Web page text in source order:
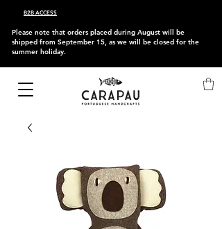
B2B ACCESS
Please note that orders placed during August will be
shipped from September 15, as we will be closed for the
summer holiday.